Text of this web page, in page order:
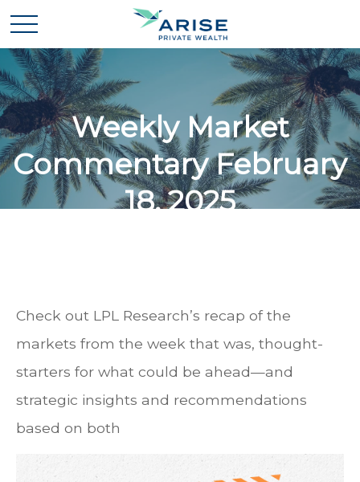
Weekly Market
Commentary February
18, 2025
Check out LPL Research’s recap of the
markets from the week that was, thought-
starters for what could be ahead—and
strategic insights and recommendations
based on both